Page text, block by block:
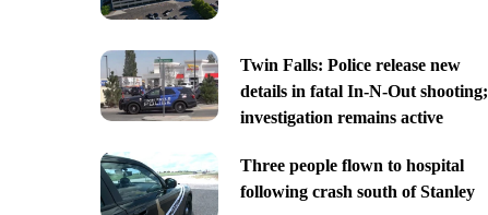
Twin Falls: Police release new
details in fatal In-N-Out shooting;
investigation remains active
Three people flown to hospital
following crash south of Stanley